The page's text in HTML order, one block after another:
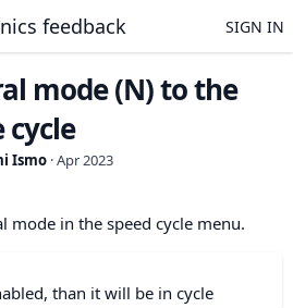
feedback SIGN IN
mode (N) to the
cycle
Ismo ·Apr 2023
mode in the speed cycle menu.
than it will be in cycle